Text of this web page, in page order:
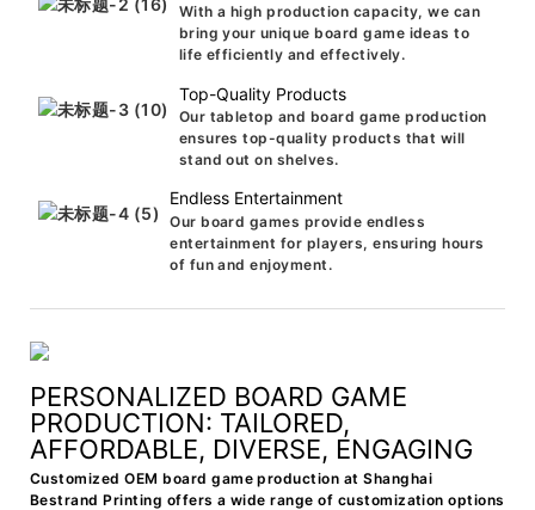
With a high production capacity, we can
bring your unique board game ideas to
life efficiently and effectively.
Top-Quality Products
Our tabletop and board game production
ensures top-quality products that will
stand out on shelves.
Endless Entertainment
Our board games provide endless
entertainment for players, ensuring hours
of fun and enjoyment.
PERSONALIZED BOARD GAME
PRODUCTION: TAILORED,
AFFORDABLE, DIVERSE, ENGAGING
Customized OEM board game production at Shanghai
Bestrand Printing offers a wide range of customization options